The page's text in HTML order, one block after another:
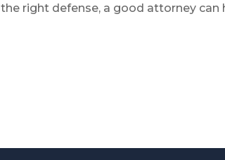
the right defense, a good attorney can